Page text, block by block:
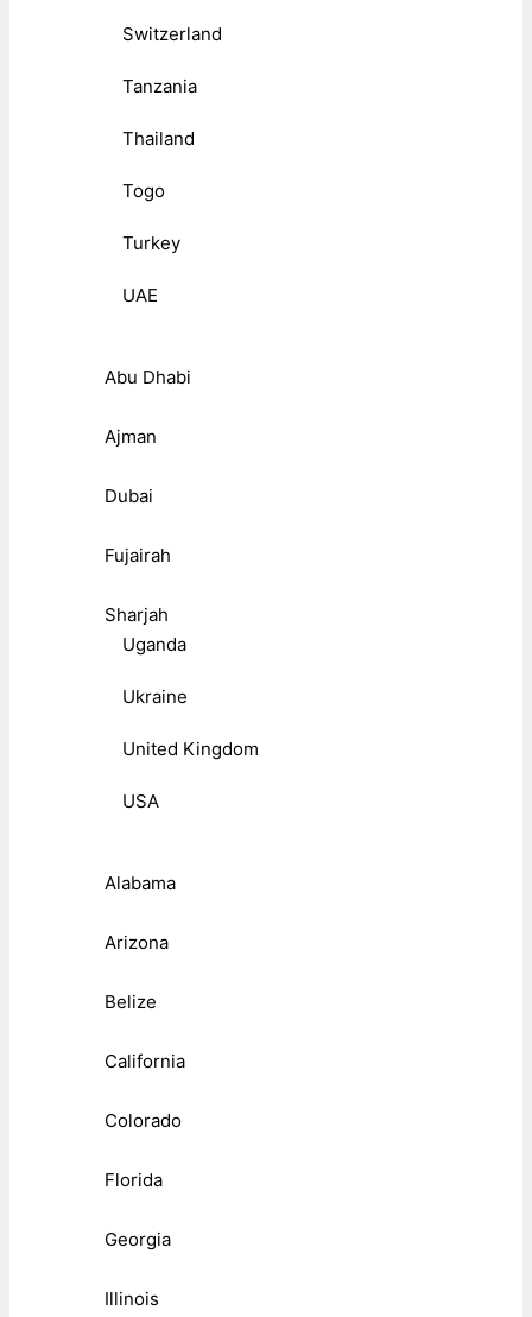
Switzerland
Tanzania
Thailand
Togo
Turkey
UAE
Abu Dhabi
Ajman
Dubai
Fujairah
Sharjah
Uganda
Ukraine
United Kingdom
USA
Alabama
Arizona
Belize
California
Colorado
Florida
Georgia
Illinois